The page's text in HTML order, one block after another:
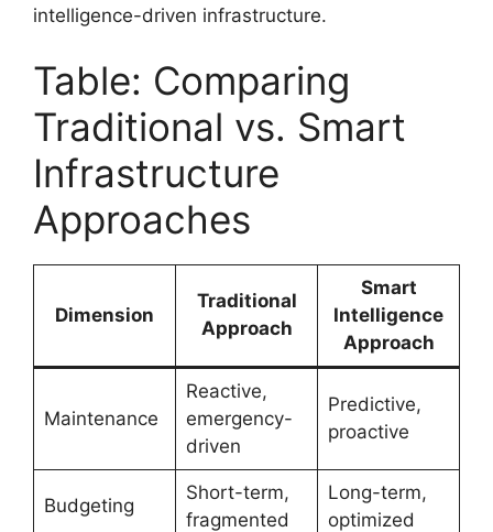
intelligence-driven infrastructure.
Table: Comparing
Traditional vs. Smart
Infrastructure
Approaches
Dimension
Traditional
Approach
Smart
Intelligence
Approach
Maintenance
Reactive,
emergency-
driven
Predictive,
proactive
Budgeting
Short-term,
fragmented
Long-term,
optimized